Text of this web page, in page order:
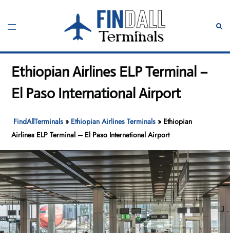
content
Toggle
Ethiopian Airlines ELP Terminal –
El Paso International Airport
FindAllTerminals » Ethiopian Airlines Terminals » Ethiopian
Airlines ELP Terminal – El Paso International Airport